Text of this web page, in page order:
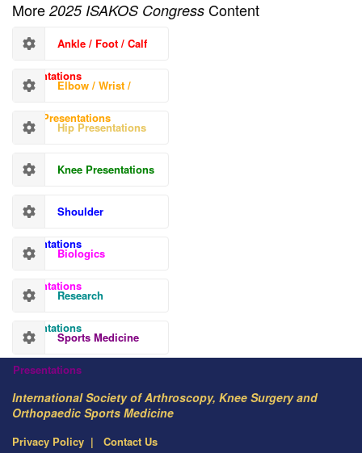
More2025 ISAKOS Congress Content
Ankle / Foot / Calf
Presentations
Elbow / Wrist /
Hand Presentations
Hip Presentations
Knee Presentations
Shoulder
Presentations
Biologics
Presentations
Research
Presentations
Sports Medicine
Presentations
International Society of Arthroscopy, Knee Surgery and
Orthopaedic Sports Medicine
Privacy Policy Contact Us